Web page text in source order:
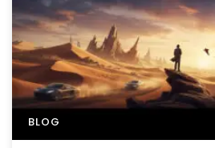
BLOG